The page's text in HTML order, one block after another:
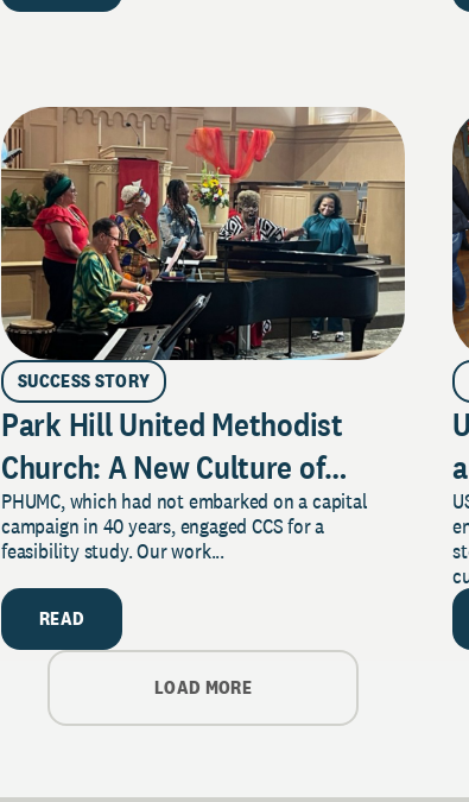
SUCCESS STORY
Park Hill United Methodist
Church: A New Culture of
Philanthropy
PHUMC, which had not embarked on a capital
campaign in 40 years, engaged CCS for a
feasibility study. Our work...
READ
LOAD MORE